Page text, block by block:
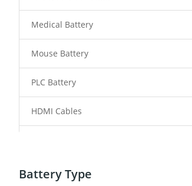
Medical Battery
Mouse Battery
PLC Battery
HDMI Cables
Power Tool Battery
Battery Type